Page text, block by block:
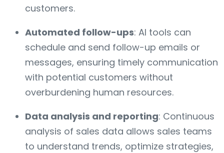
customers.
Automated follow-ups: AI tools can
schedule and send follow-up emails or
messages, ensuring timely communication
with potential customers without
overburdening human resources.
Data analysis and reporting: Continuous
analysis of sales data allows sales teams
to understand trends, optimize strategies,